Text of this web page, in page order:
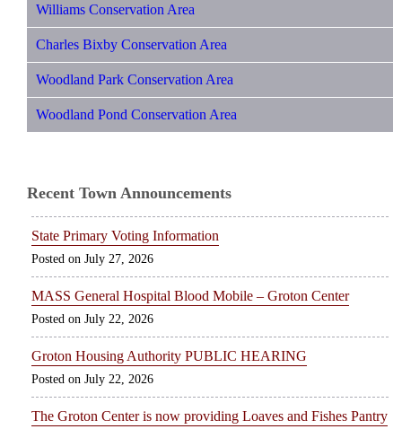
Williams Conservation Area
Charles Bixby Conservation Area
Woodland Park Conservation Area
Woodland Pond Conservation Area
Recent Town Announcements
State Primary Voting Information
July 27, 2026
MASS General Hospital Blood Mobile – Groton Center
July 22, 2026
Groton Housing Authority PUBLIC HEARING
July 22, 2026
The Groton Center is now providing Loaves and Fishes Pantry